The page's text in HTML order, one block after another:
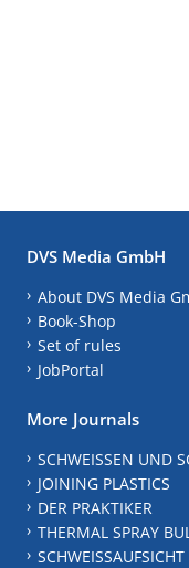
DVS Media GmbH
About DVS Media
Book-Shop
Set of rules
JobPortal
More Journals
SCHWEISSEN UND
JOINING PLASTICS
DER PRAKTIKER
THERMAL SPRAY
SCHWEISSAUFSICHT